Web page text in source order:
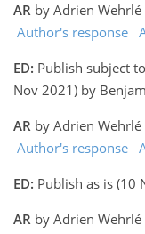
AR by Adrien
Author's response
ED: Publish subject
Nov 2021) by
AR by Adrien
Author's response
ED: Publish as is (10
AR by Adrien